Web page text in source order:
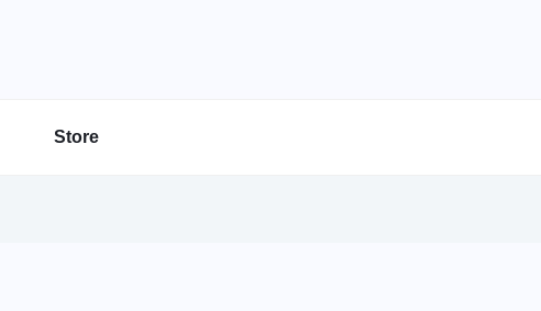
Store